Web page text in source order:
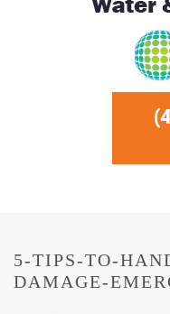
5-TIPS-TO-
DAMAGE-